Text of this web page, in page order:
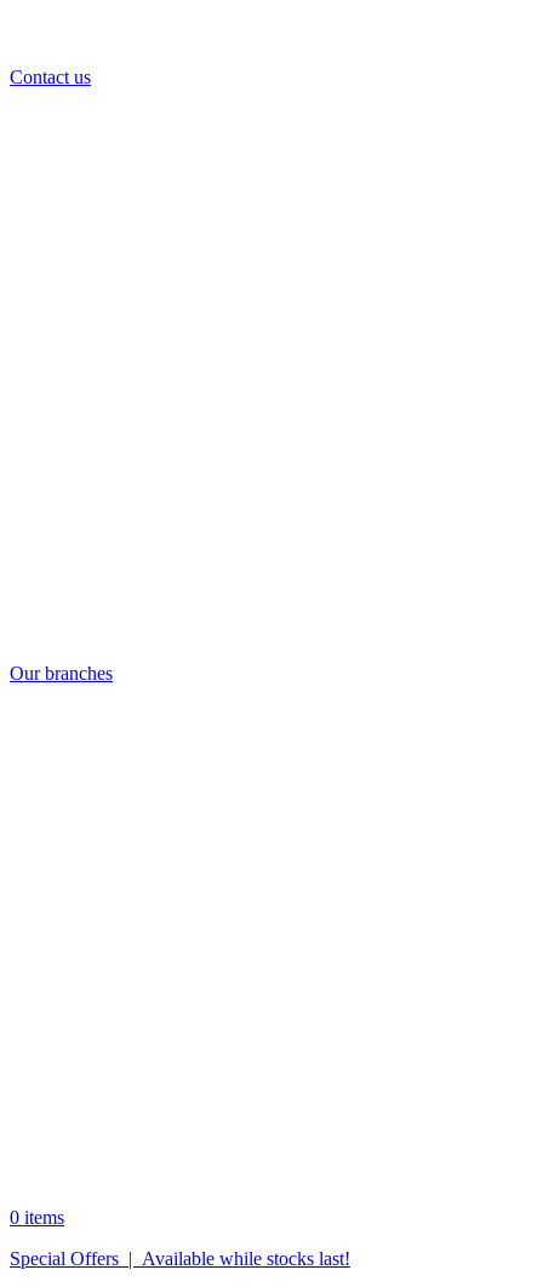
Contact us
Our branches
0 items
Special Offers | Available while stocks last!